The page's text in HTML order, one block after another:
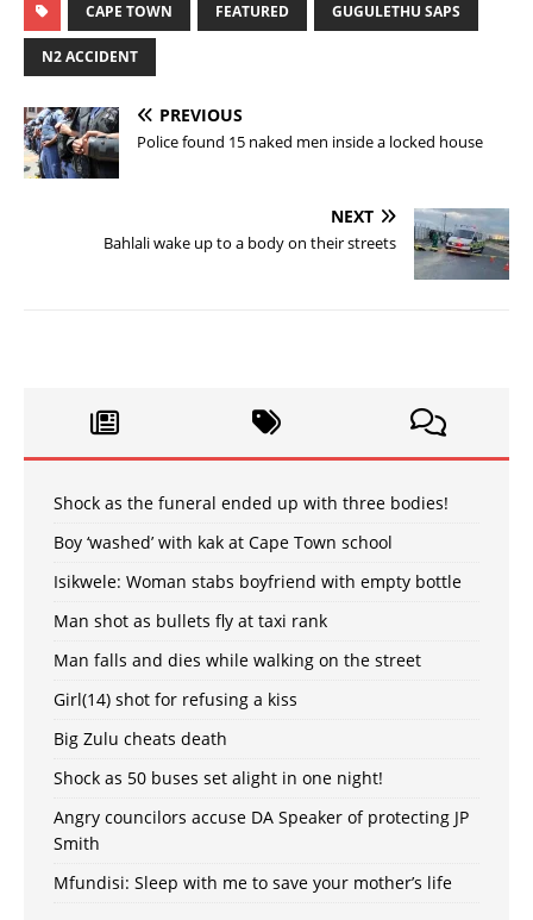
CAPE TOWN FEATURED GUGULETHU SAPS
N2 ACCIDENT
PREVIOUS
Police found 15 naked men inside a locked house
NEXT
Bahlali wake up to a body on their streets
Shock as the funeral ended up with three bodies!
Boy ‘washed’ with kak at Cape Town school
Isikwele: Woman stabs boyfriend with empty bottle
Man shot as bullets fly at taxi rank
Man falls and dies while walking on the street
Girl(14) shot for refusing a kiss
Big Zulu cheats death
Shock as 50 buses set alight in one night!
Angry councilors accuse DA Speaker of protecting JP
Smith
Mfundisi: Sleep with me to save your mother’s life